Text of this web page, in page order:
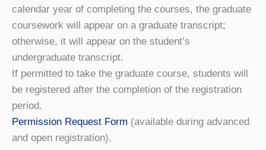
calendar year of completing the courses, the graduate
coursework will appear on a graduate transcript;
otherwise, it will appear on the student’s
undergraduate transcript.
If permitted to take the graduate course, students will
be registered after the completion of the registration
period.
Permission Request Form (available during advanced
and open registration).